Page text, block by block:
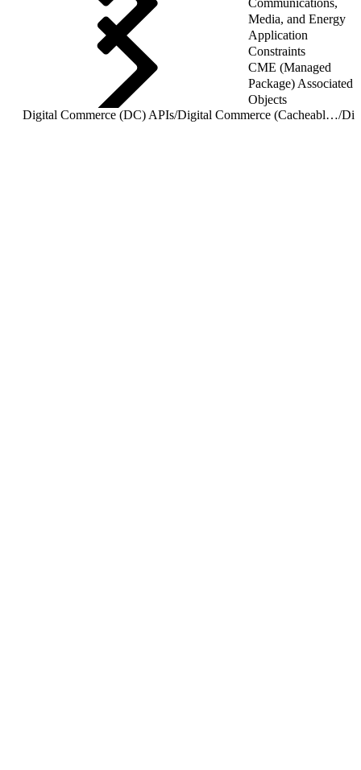
Media, and Energy
Application
Constraints
CME (Managed
Package) Associated
Objects
Digital Commerce (DC) APIs/ Digital Commerce (Cacheable) APIs/